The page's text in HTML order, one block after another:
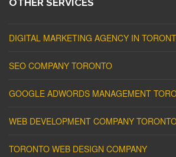
DIGITAL MARKETING AGENCY IN
SEO COMPANY TORONTO
GOOGLE ADWORDS MANAGEMENT
WEB DEVELOPMENT COMPANY
TORONTO WEB DESIGN COMPANY